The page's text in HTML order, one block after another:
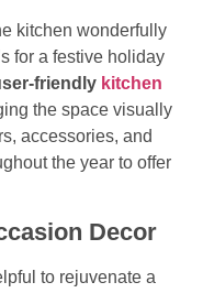
kitchen wonderfully
for a festive holiday
friendly kitchen
the space visually
accessories, and
the year to offer
Decor
to rejuvenate a